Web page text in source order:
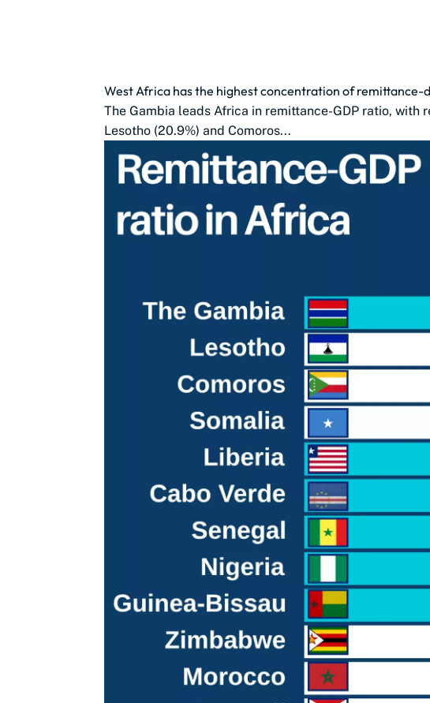
West Africa has the highest concentration of remittance-
The Gambia leads Africa in remittance-GDP ratio, with
Lesotho (20.9%) and Comoros...